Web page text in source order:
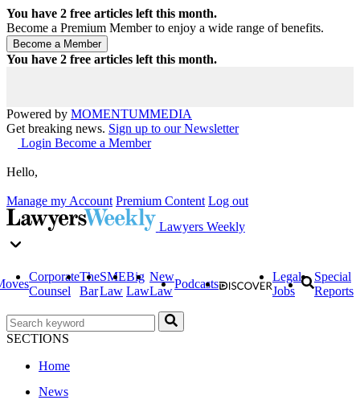
You have 2 free articles left this month.
Become a Premium Member to enjoy a wide range of benefits.
You have 2 free articles left this month.
Powered by MOMENTUMMEDIA
Get breaking news. Sign up to our Newsletter
Login Become a Member
Hello,
Manage my Account Premium Content Log out
Lawyers Weekly
Corporate
Counsel
The
Bar
SME
Law
Big
Law
New
Law
Podcasts
Legal
Jobs
Special
Reports
SECTIONS
Home
News